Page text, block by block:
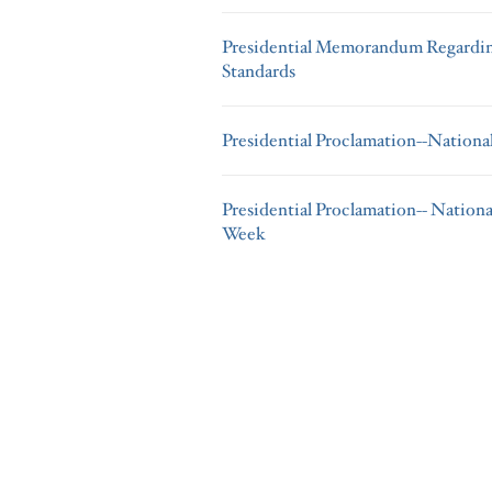
Presidential Memorandum
Standards
Presidential Proclamation--
Presidential Proclamation--
Week